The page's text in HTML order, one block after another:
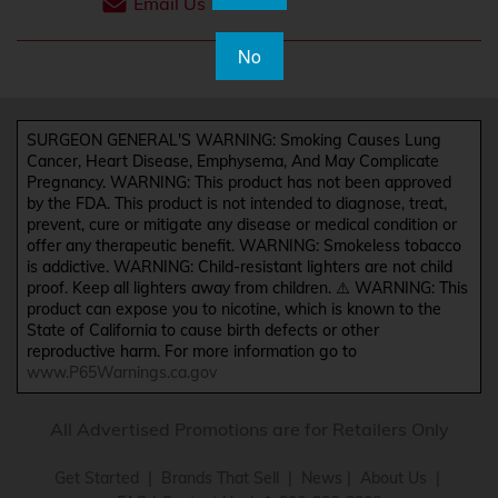
SURGEON GENERAL'S WARNING: Smoking Causes Lung
Cancer, Heart Disease, Emphysema, And May Complicate
Pregnancy. WARNING: This product has not been approved
by the FDA. This product is not intended to diagnose, treat,
prevent, cure or mitigate any disease or medical condition or
offer any therapeutic benefit. WARNING: Smokeless tobacco
is addictive. WARNING: Child-resistant lighters are not child
proof. Keep all lighters away from children. ⚠️ WARNING: This
product can expose you to nicotine, which is known to the
State of California to cause birth defects or other
reproductive harm. For more information go to
www.P65Warnings.ca.gov
No